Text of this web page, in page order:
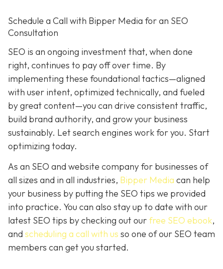
Schedule a Call with Bipper Media for an SEO
Consultation
SEO is an ongoing investment that, when done
right, continues to pay off over time. By
implementing these foundational tactics—aligned
with user intent, optimized technically, and fueled
by great content—you can drive consistent traffic,
build brand authority, and grow your business
sustainably. Let search engines work for you. Start
optimizing today.
As an SEO and website company for businesses of
all sizes and in all industries, Bipper Media can help
your business by putting the SEO tips we provided
into practice. You can also stay up to date with our
latest SEO tips by checking out ourfree SEO ebook,
and scheduling a call with us so one of our SEO team
members can get you started.